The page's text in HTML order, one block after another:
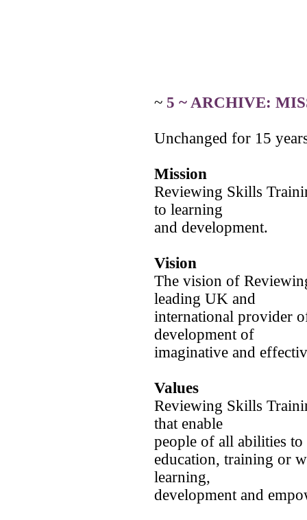
~ 5 ~ ARCHIVE:
Unchanged for 15
Mission
Reviewing Skills
to learning
and development.
Vision
The vision of
leading UK and
international provider
development of
imaginative and
Values
Reviewing Skills
that enable
people of all abilities
education, training or
learning,
development and